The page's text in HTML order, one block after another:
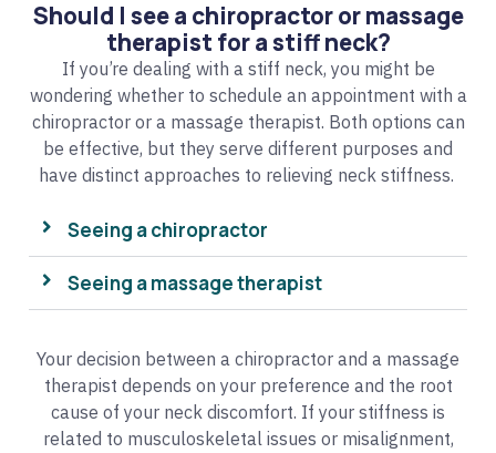
Should I see a chiropractor or massage
therapist for a stiff neck?
If you’re dealing with a stiff neck, you might be
wondering whether to schedule an appointment with a
chiropractor or a massage therapist. Both options can
be effective, but they serve different purposes and
have distinct approaches to relieving neck stiffness.
Seeing a chiropractor
Seeing a massage therapist
Your decision between a chiropractor and a massage
therapist depends on your preference and the root
cause of your neck discomfort. If your stiffness is
related to musculoskeletal issues or misalignment,